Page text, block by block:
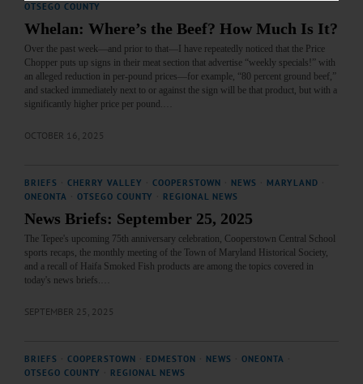
OTSEGO COUNTY
Whelan: Where’s the Beef? How Much Is It?
Over the past week—and prior to that—I have repeatedly noticed that the Price
Chopper puts up signs in their meat section that advertise “weekly specials!” with
an alleged reduction in per-pound prices—for example, “80 percent ground beef,”
and stacked immediately next to or against the sign will be that product, but with a
significantly higher price per pound.…
OCTOBER 16, 2025
BRIEFS CHERRY VALLEY COOPERSTOWN NEWS MARYLAND
ONEONTA
OTSEGO COUNTY REGIONAL NEWS
News Briefs: September 25, 2025
The Tepee's upcoming 75th anniversary celebration, Cooperstown Central School
sports recaps, the monthly meeting of the Town of Maryland Historical Society,
and a recall of Haifa Smoked Fish products are among the topics covered in
today's news briefs.…
SEPTEMBER 25, 2025
BRIEFS COOPERSTOWN EDMESTON NEWS ONEONTA
OTSEGO COUNTY
REGIONAL NEWS